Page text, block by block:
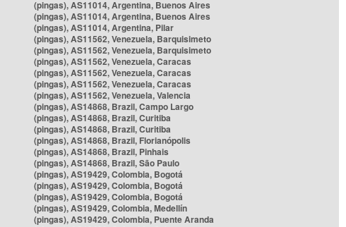
(pingas), AS11014, Argentina, Buenos Aires
(pingas), AS11014, Argentina, Buenos Aires
(pingas), AS11014, Argentina, Pilar
(pingas), AS11562, Venezuela, Barquisimeto
(pingas), AS11562, Venezuela, Barquisimeto
(pingas), AS11562, Venezuela, Caracas
(pingas), AS11562, Venezuela, Caracas
(pingas), AS11562, Venezuela, Caracas
(pingas), AS11562, Venezuela, Valencia
(pingas), AS14868, Brazil, Campo Largo
(pingas), AS14868, Brazil, Curitiba
(pingas), AS14868, Brazil, Curitiba
(pingas), AS14868, Brazil, Florianópolis
(pingas), AS14868, Brazil, Pinhais
(pingas), AS14868, Brazil, São Paulo
(pingas), AS19429, Colombia, Bogotá
(pingas), AS19429, Colombia, Bogotá
(pingas), AS19429, Colombia, Bogotá
(pingas), AS19429, Colombia, Medellín
(pingas), AS19429, Colombia, Puente Aranda